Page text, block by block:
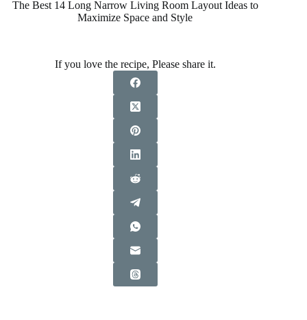
The Best 14 Long Narrow Living Room Layout Ideas to
Maximize Space and Style
If you love the recipe, Please share it.